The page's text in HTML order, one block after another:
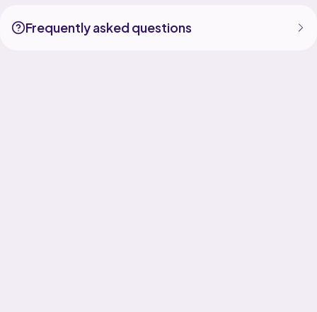
Frequently asked questions